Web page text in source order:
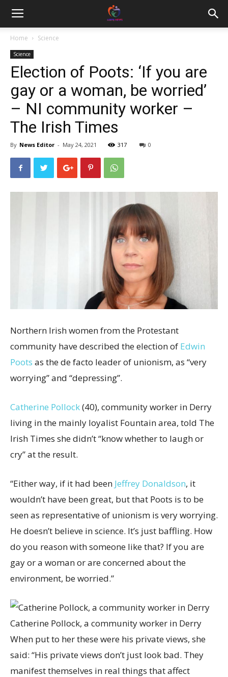
Home Science
Science
Election of Poots: ‘If you are
gay or a woman, be worried’
– NI community worker –
The Irish Times
By News Editor - May 24, 2021 317 0
Northern Irish women from the Protestant
community have described the election of Edwin
Poots as the de facto leader of unionism, as “very
worrying” and “depressing”.
Catherine Pollock(40), community worker in Derry
living in the mainly loyalist Fountain area, told The
Irish Times she didn’t “know whether to laugh or
cry” at the result.
“Either way, if it had been Jeffrey Donaldson, it
wouldn’t have been great, but that Poots is to be
seen as representative of unionism is very worrying.
He doesn’t believe in science. It’s just baffling. How
do you reason with someone like that? If you are
gay or a woman or are concerned about the
environment, be worried.”
Catherine Pollock, a community worker in Derry
When put to her these were his private views, she
said: “His private views don’t just look bad. They
manifest themselves in real things that affect